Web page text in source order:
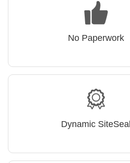
No Paperwork
Dynamic SiteSeal